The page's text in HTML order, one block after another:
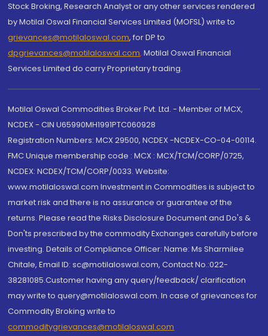
Stock Broking, Research Analyst or any other services rendered
by Motilal Oswal Financial Services Limited (MOFSL) write to
grievances@motilaloswal.com, for DP to
dpgrievances@motilaloswal.com, Motilal Oswal Financial
Services Limited do carry Proprietary trading.
Motilal Oswal Commodities Broker Pvt. Ltd. - Member of MCX,
NCDEX - CIN U65990MH1991PTC060928
Registration Numbers: MCX 29500, NCDEX -NCDEX-CO-04-00114.
FMC Unique membership code : MCX : MCX/TCM/CORP/0725,
NCDEX: NCDEX/TCM/CORP/0033. Website:
www.motilaloswal.com Investment in Commodities is subject to
market risk and there is no assurance or guarantee of the
returns. Please read the Risks Disclosure Document and Do's &
Don'ts prescribed by the commodity Exchanges carefully before
investing. Details of Compliance Officer: Name: Ms Sharmilee
Chitale, Email ID: sc@motilaloswal.com, Contact No.:022-
38281085.Customer having any query/feedback/ clarification
may write to query@motilaloswal.com. In case of grievances for
Commodity Broking write to
commoditygrievances@motilaloswal.com